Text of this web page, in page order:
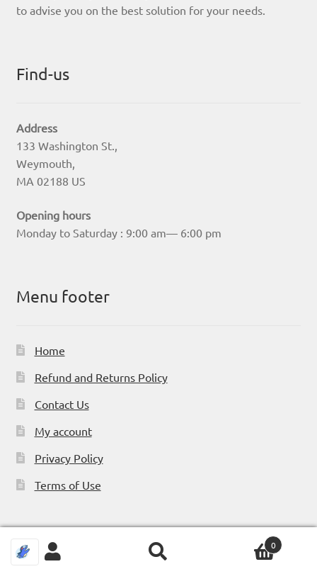
to advise you on the best solution for your needs.
Find-us
Address
133 Washington St.,
Weymouth,
MA 02188 US
Opening hours
Monday to Saturday : 9:00 am— 6:00 pm
Menu footer
Home
Refund and Returns Policy
Contact Us
My account
Privacy Policy
Terms of Use
0